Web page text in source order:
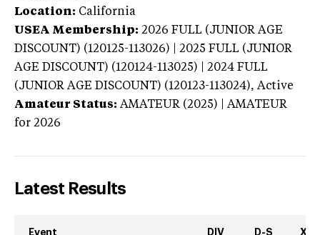
Location: California
USEA Membership: 2026 FULL (JUNIOR AGE
DISCOUNT) (120125-113026) | 2025 FULL (JUNIOR
AGE DISCOUNT) (120124-113025) | 2024 FULL
(JUNIOR AGE DISCOUNT) (120123-113024), Active
Amateur Status: AMATEUR (2025) | AMATEUR
for 2026
Latest Results
Event DIV D-S XC-